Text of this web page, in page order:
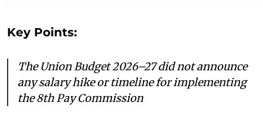
Key Points:
The Union Budget 2026–27 did not announce
any salary hike or timeline for implementing
the 8th Pay Commission